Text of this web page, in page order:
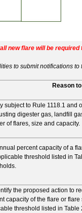
new flare will be required
to submit notifications to
Reason
subject to Rule 1118.1 and
digester gas, landfill
of flares, size and capacity.
percent capacity of a
threshold listed in
the proposed action to
capacity of the flare or
threshold listed in